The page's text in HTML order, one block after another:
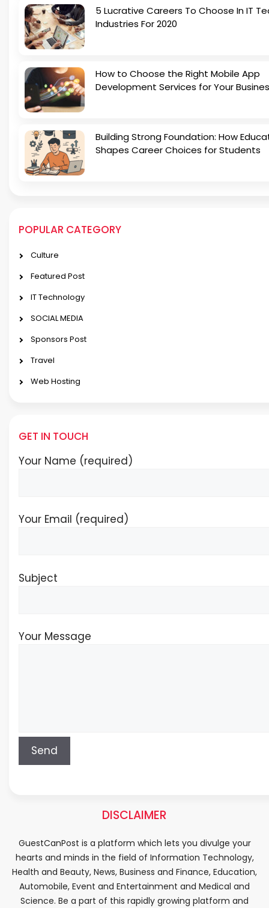
5 Lucrative Careers To Choose In IT
Industries For 2020
How to Choose the Right Mobile App
Development Services for Your
Building Strong Foundation: How
Shapes Career Choices for Students
POPULAR CATEGORY
Culture
Featured Post
IT Technology
SOCIAL MEDIA
Sponsors Post
Travel
Web Hosting
GET IN TOUCH
Your Name (required)
Your Email (required)
Subject
Your Message
DISCLAIMER
GuestCanPost is a platform which lets you divulge your
hearts and minds in the field of Information Technology,
Health and Beauty, News, Business and Finance, Education,
Automobile, Event and Entertainment and Medical and
Science. Be a part of this rapidly growing platform and